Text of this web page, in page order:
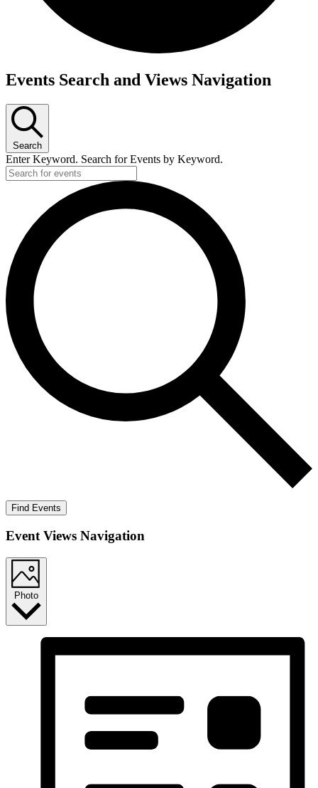
Events
Events Search and Views Navigation
Search
Enter Keyword. Search for Events by Keyword.
Find Events
Event Views Navigation
Photo